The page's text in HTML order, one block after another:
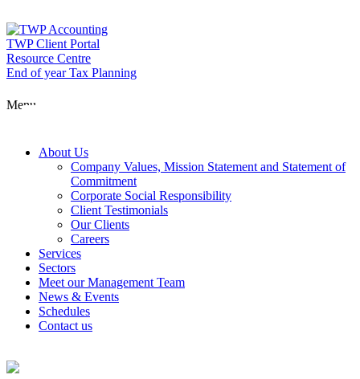
to
content
TWP Client Portal
Resource Centre
End of year Tax Planning
Menu
About Us
Company Values, Mission Statement and Statement of
Commitment
Corporate Social Responsibility
Client Testimonials
Our Clients
Careers
Services
Sectors
Meet our Management Team
News & Events
Schedules
Contact us